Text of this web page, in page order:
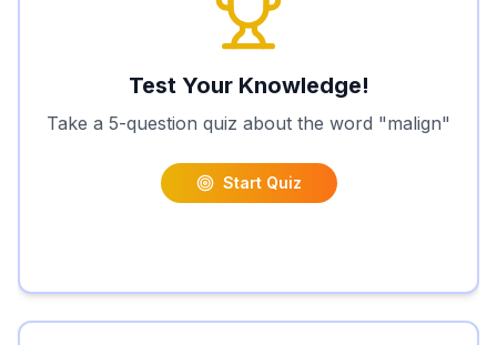
Test Your Knowledge!
Take a 5-question quiz about the word "malign"
Start Quiz